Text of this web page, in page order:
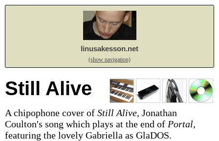
linusakesson.net
(show navigation)
Still Alive
A chipophone cover of Still Alive, Jonathan
Coulton's song which plays at the end of Portal,
featuring the lovely Gabriella as GlaDOS.